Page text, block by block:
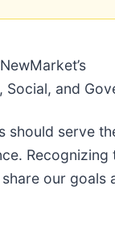
and
should serve
Recognizing
our goals